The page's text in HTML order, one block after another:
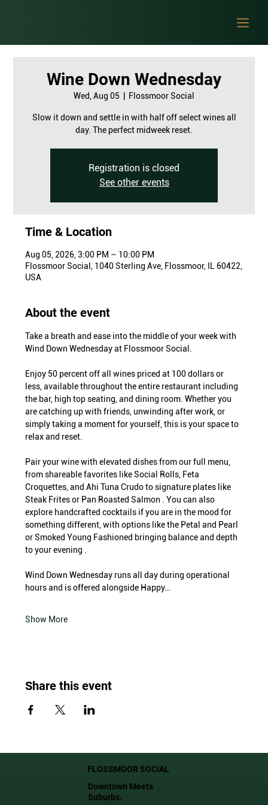
Wine Down Wednesday
Wed, Aug 05 Flossmoor Social
Slow it down and settle in with half off select wines all
day. The perfect midweek reset.
Registration is closed
See other events
Time & Location
Aug 05, 2026, 3:00 PM – 10:00 PM
Flossmoor Social, 1040 Sterling Ave, Flossmoor, IL 60422,
USA
About the event
Take a breath and ease into the middle of your week with
Wind Down Wednesday at Flossmoor Social.
Enjoy 50 percent off all wines priced at 100 dollars or
less, available throughout the entire restaurant including
the bar, high top seating, and dining room. Whether you
are catching up with friends, unwinding after work, or
simply taking a moment for yourself, this is your space to
relax and reset.
Pair your wine with elevated dishes from our full menu,
from shareable favorites like Social Rolls, Feta
Croquettes, and Ahi Tuna Crudo to signature plates like
Steak Frites or Pan Roasted Salmon . You can also
explore handcrafted cocktails if you are in the mood for
something different, with options like the Petal and Pearl
or Smoked Young Fashioned bringing balance and depth
to your evening .
Wind Down Wednesday runs all day during operational
hours and is offered alongside Happy…
Show More
Share this event
FLOSSMOOR SOCIAL
Downtown Meets
Suburbs.